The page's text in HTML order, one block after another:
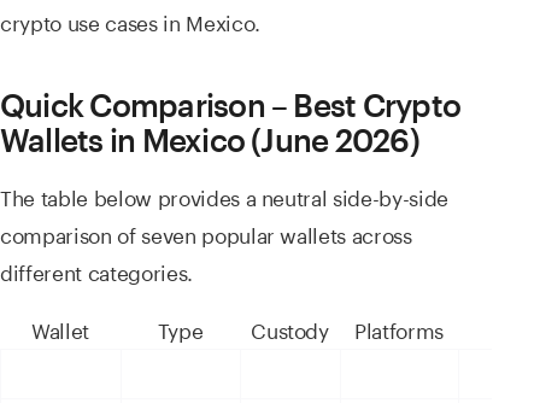
crypto use cases in Mexico.
Quick Comparison – Best Crypto
Wallets in Mexico (June 2026)
The table below provides a neutral side-by-side
comparison of seven popular wallets across
different categories.
Wallet
Type Custody Platforms